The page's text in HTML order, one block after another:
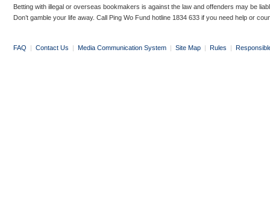
Betting with illegal or overseas bookmakers is against the law and offenders may be
Don’t gamble your life away. Call Ping Wo Fund hotline 1834 633 if you need help or
FAQ | Contact Us | Media Communication System | Site Map | Rules |